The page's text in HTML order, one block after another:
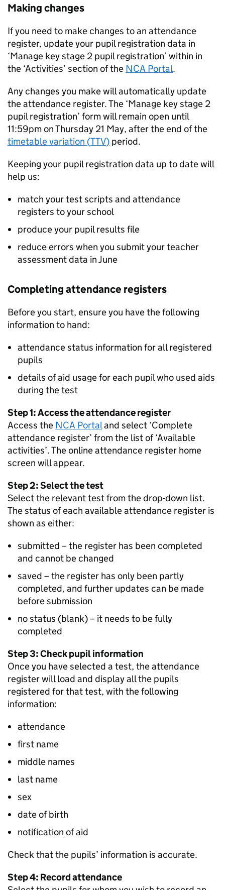
Making changes
If you need to make changes to an attendance
register, update your pupil registration data in
‘Manage key stage 2 pupil registration’ within in
the ‘Activities’ section of the NCA Portal.
Any changes you make will automatically update
the attendance register. The ‘Manage key stage 2
pupil registration’ form will remain open until
11:59pm on Thursday 21 May, after the end of the
timetable variation (TTV) period.
Keeping your pupil registration data up to date will
help us:
match your test scripts and attendance
registers to your school
produce your pupil results file
reduce errors when you submit your teacher
assessment data in June
Completing attendance registers
Before you start, ensure you have the following
information to hand:
attendance status information for all registered
pupils
details of aid usage for each pupil who used aids
during the test
Step 1: Access the attendance register
Access the NCA Portaland select ‘Complete
attendance register’ from the list of ‘Available
activities’. The online attendance register home
screen will appear.
Step 2: Select the test
Select the relevant test from the drop-down list.
The status of each available attendance register is
shown as either:
submitted – the register has been completed
and cannot be changed
saved – the register has only been partly
completed, and further updates can be made
before submission
no status (blank) – it needs to be fully
completed
Step 3: Check pupil information
Once you have selected a test, the attendance
register will load and display all the pupils
registered for that test, with the following
information:
attendance
first name
middle names
last name
sex
date of birth
notification of aid
Check that the pupils’ information is accurate.
Step 4: Record attendance